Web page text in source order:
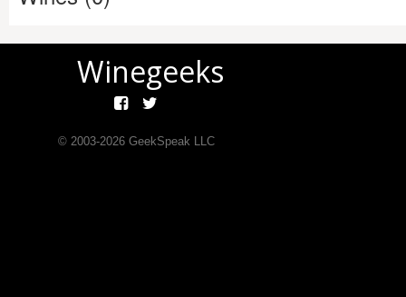
Winegeeks
© 2003-2026GeekSpeak LLC